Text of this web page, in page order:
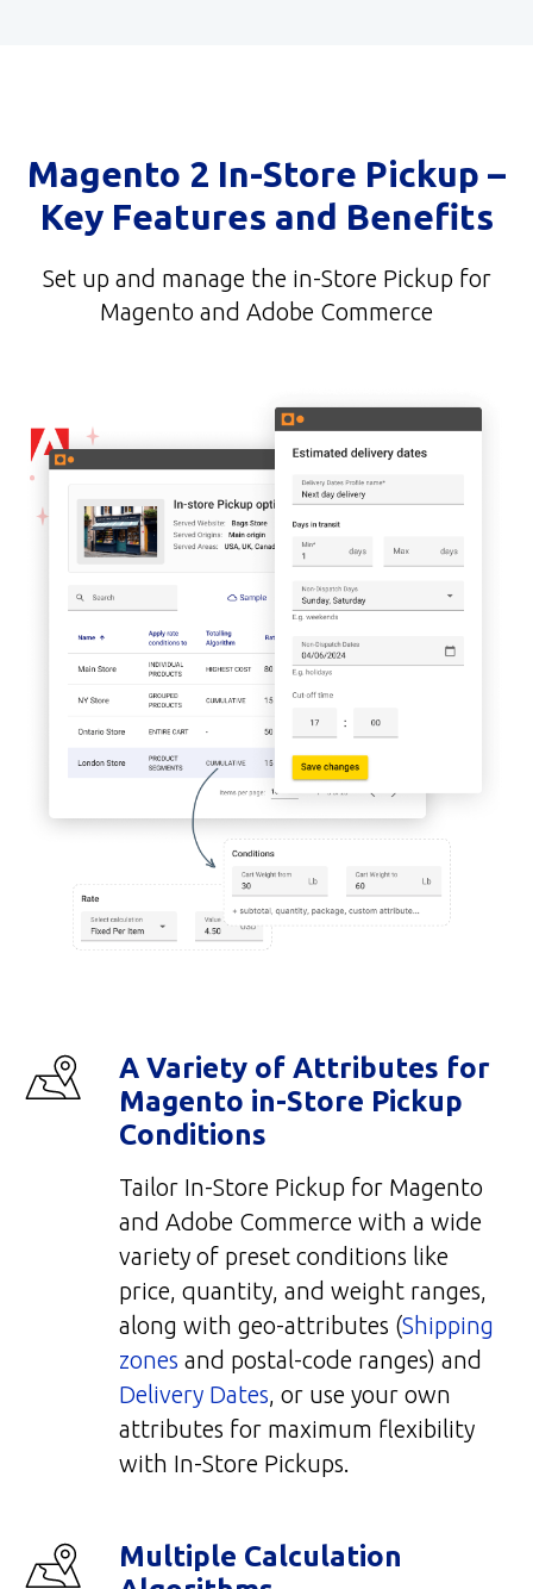
Magento 2 In-Store Pickup –
Key Features and Benefits
Set up and manage the in-Store Pickup for
Magento and Adobe Commerce
A Variety of Attributes for
Magento in-Store Pickup
Conditions
Tailor In-Store Pickup for Magento
and Adobe Commerce with a wide
variety of preset conditions like
price, quantity, and weight ranges,
along with geo-attributes (Shipping
zones and postal-code ranges) and
Delivery Dates, or use your own
attributes for maximum flexibility
with In-Store Pickups.
Multiple Calculation